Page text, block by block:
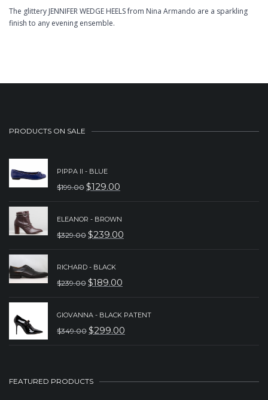
The glittery JENNIFER WEDGE HEELS from Nina Armando are a sparkling
finish to any evening ensemble.
PRODUCTS ON SALE
PIPPA II - BLUE
$199.00 ORIGINAL
WAS:
$129.00
CURRENT
ELEANOR - BROWN
$329.00 ORIGINAL
WAS:
$239.00
CURRENT
RICHARD - BLACK
$239.00 ORIGINAL
WAS:
$189.00
CURRENT
GIOVANNA - BLACK PATENT
$349.00 ORIGINAL
$299.00
CURRENT
FEATURED PRODUCTS